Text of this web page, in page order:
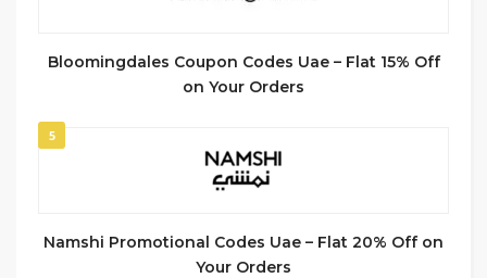
Bloomingdales Coupon Codes Uae – Flat 15% Off
on Your Orders
5
Namshi Promotional Codes Uae – Flat 20% Off on
Your Orders